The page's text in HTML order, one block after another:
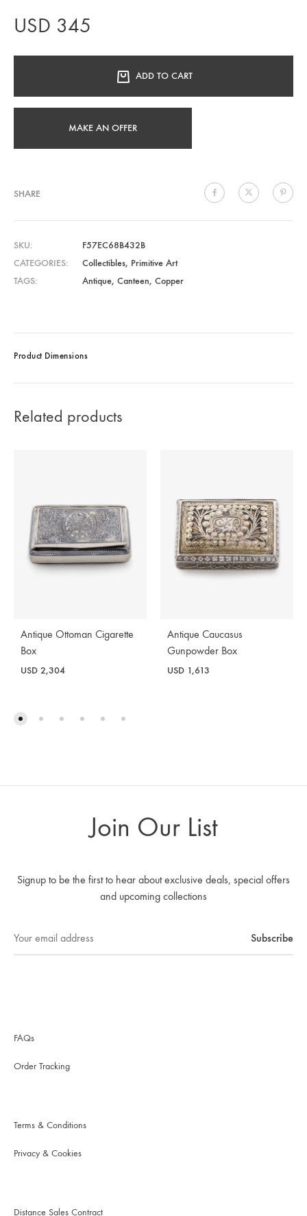
USD 345
ADD TO CART
MAKE AN OFFER
SHARE
SKU
F57EC68B432B
CATEGORIES
Collectibles, Primitive Art
TAGS
Antique, Canteen, Copper
Product Dimensions
Related products
Antique Ottoman Cigarette
Box
USD 2,304
Antique Caucasus
Gunpowder Box
USD 1,613
Join Our List
Signup to be the first to hear about exclusive deals, special offers
and upcoming collections
FAQs
Order Tracking
Terms & Conditions
Privacy & Cookies
Distance Sales Contract